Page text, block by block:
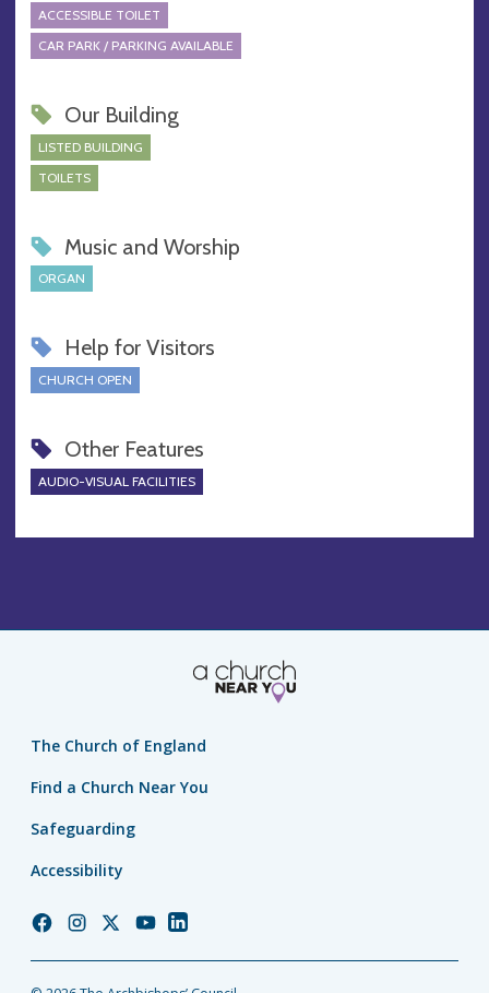
ACCESSIBLE TOILET
CAR PARK / PARKING AVAILABLE
Our Building
LISTED BUILDING
TOILETS
Music and Worship
ORGAN
Help for Visitors
CHURCH OPEN
Other Features
AUDIO-VISUAL FACILITIES
The Church of England
Find a Church Near You
Safeguarding
Accessibility
ChurchChurchChurchChurchChurch